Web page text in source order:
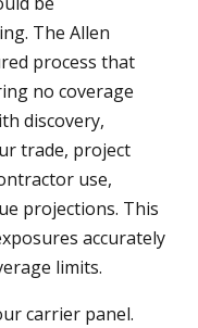
The Allen
process that
no coverage
discovery,
trade, project
use,
projections. This
accurately
limits.
carrier panel.